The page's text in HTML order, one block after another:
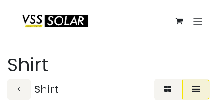
Shirt
Shirt